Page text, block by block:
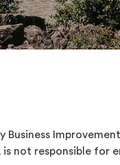
not responsible for